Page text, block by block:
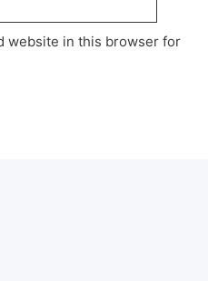
website in this browser for